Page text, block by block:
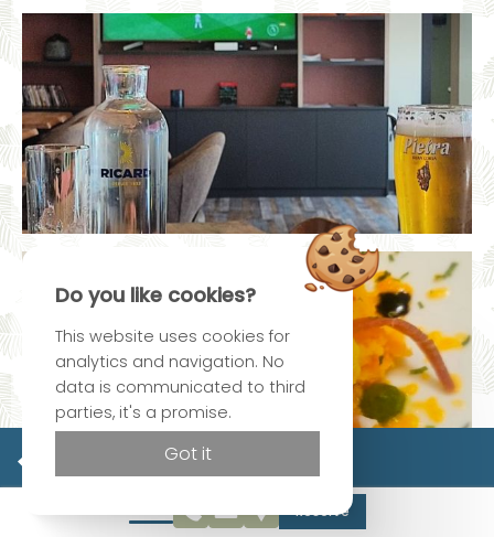
Reserve
Official site
Sorry, we don't have any vacancies for this date. Please
Do you like cookies?
This website uses cookies for
analytics and navigation. No
data is communicated to third
parties, it's a promise.
Got it